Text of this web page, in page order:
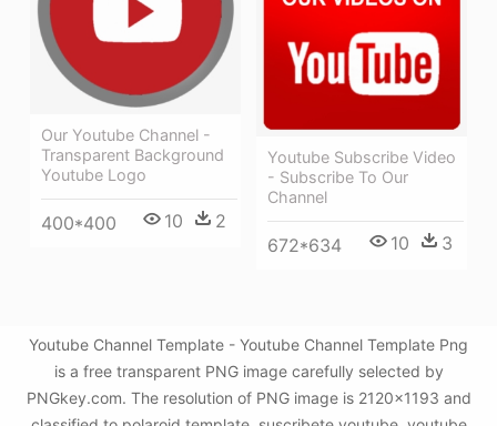
Our Youtube Channel -
Transparent Background
Youtube Logo
400*400 10 2
Youtube Subscribe Video
- Subscribe To Our
Channel
672*634 10 3
Youtube Channel Template - Youtube Channel Template Png
is a free transparent PNG image carefully selected by
PNGkey.com. The resolution of PNG image is 2120x1193 and